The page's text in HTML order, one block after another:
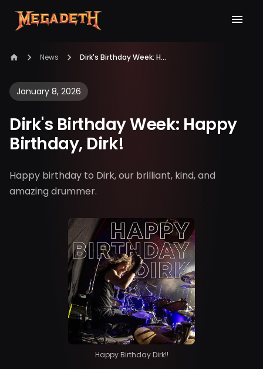
News Dirk's Birthday Week: Happy Birthday, Dirk!
January 8, 2026
Dirk's Birthday Week: Happy
Birthday, Dirk!
Happy birthday to Dirk, our brilliant, kind, and
amazing drummer.
Happy Birthday Dirk!!